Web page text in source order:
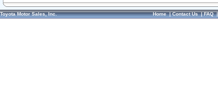
Toyota Motor Sales, Inc. Home|Contact Us|FAQ